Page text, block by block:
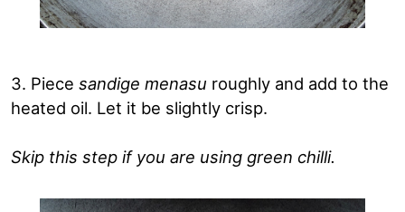
3. Piece sandige menasu roughly and add to the
heated oil. Let it be slightly crisp.
Skip this step if you are using green chilli.